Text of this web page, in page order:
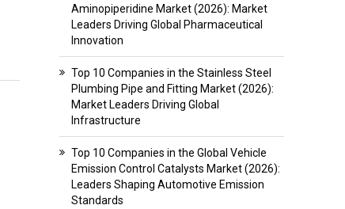
Aminopiperidine Market (2026): Market
Leaders Driving Global Pharmaceutical
Innovation
Top 10 Companies in the Stainless Steel
Plumbing Pipe and Fitting Market (2026):
Market Leaders Driving Global
Infrastructure
Top 10 Companies in the Global Vehicle
Emission Control Catalysts Market (2026):
Leaders Shaping Automotive Emission
Standards